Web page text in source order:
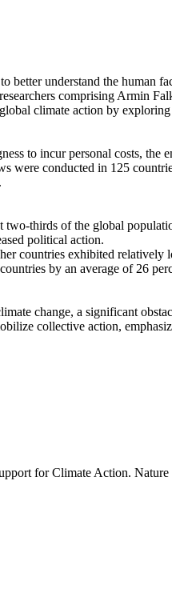
better understand the human
comprising Armin
climate action by
to incur personal costs, the
conducted in 125
thirds of the global
political action.
countries exhibited relatively
by an average of 26
change, a significant
collective action,
for Climate Action.